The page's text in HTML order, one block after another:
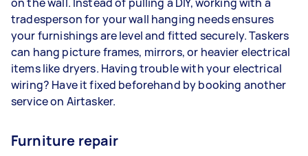
tradesperson for your wall hanging needs ensures
your furnishings are level and fitted securely. Taskers
can hang picture frames, mirrors, or heavier electrical
items like dryers. Having trouble with your electrical
wiring? Have it fixed beforehand by booking another
service on Airtasker.
Furniture repair